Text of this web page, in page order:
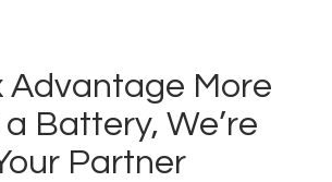
Advantage More
Battery, We’re
Partner